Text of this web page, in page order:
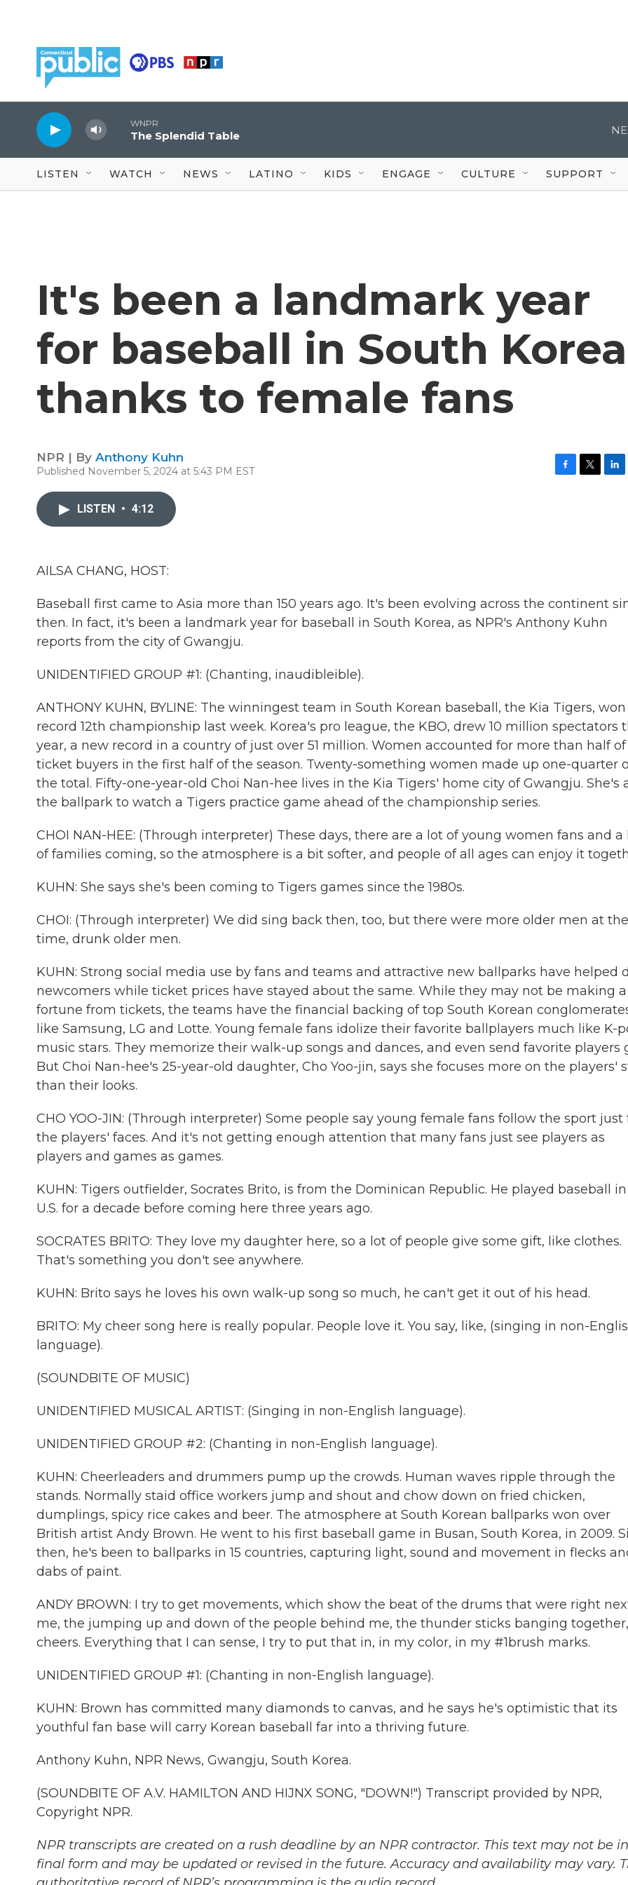
WNPR
The Splendid Table
LISTEN WATCH NEWS LATINO KIDS ENGAGE CULTURE SUPPORT
It's been a landmark year
for baseball in South Korea
thanks to female fans
NPR | By Anthony Kuhn
Published November 5, 2024 at 5:43 PM EST
LISTEN • 4:12
AILSA CHANG, HOST:
Baseball first came to Asia more than 150 years ago. It's been evolving across the continent
then. In fact, it's been a landmark year for baseball in South Korea, as NPR's Anthony Kuhn
reports from the city of Gwangju.
UNIDENTIFIED GROUP #1: (Chanting, inaudibleible).
ANTHONY KUHN, BYLINE: The winningest team in South Korean baseball, the Kia Tigers, won
record 12th championship last week. Korea's pro league, the KBO, drew 10 million spectators
year, a new record in a country of just over 51 million. Women accounted for more than half of
ticket buyers in the first half of the season. Twenty-something women made up one-quarter
the total. Fifty-one-year-old Choi Nan-hee lives in the Kia Tigers' home city of Gwangju. She's
the ballpark to watch a Tigers practice game ahead of the championship series.
CHOI NAN-HEE: (Through interpreter) These days, there are a lot of young women fans and a
of families coming, so the atmosphere is a bit softer, and people of all ages can enjoy it
KUHN: She says she's been coming to Tigers games since the 1980s.
CHOI: (Through interpreter) We did sing back then, too, but there were more older men at the
time, drunk older men.
KUHN: Strong social media use by fans and teams and attractive new ballparks have helped
newcomers while ticket prices have stayed about the same. While they may not be making a
fortune from tickets, the teams have the financial backing of top South Korean
like Samsung, LG and Lotte. Young female fans idolize their favorite ballplayers much like K-
music stars. They memorize their walk-up songs and dances, and even send favorite players
But Choi Nan-hee's 25-year-old daughter, Cho Yoo-jin, says she focuses more on the players'
than their looks.
CHO YOO-JIN: (Through interpreter) Some people say young female fans follow the sport just
the players' faces. And it's not getting enough attention that many fans just see players as
players and games as games.
KUHN: Tigers outfielder, Socrates Brito, is from the Dominican Republic. He played baseball
U.S. for a decade before coming here three years ago.
SOCRATES BRITO: They love my daughter here, so a lot of people give some gift, like clothes.
That's something you don't see anywhere.
KUHN: Brito says he loves his own walk-up song so much, he can't get it out of his head.
BRITO: My cheer song here is really popular. People love it. You say, like, (singing in non-
language).
(SOUNDBITE OF MUSIC)
UNIDENTIFIED MUSICAL ARTIST: (Singing in non-English language).
UNIDENTIFIED GROUP #2: (Chanting in non-English language).
KUHN: Cheerleaders and drummers pump up the crowds. Human waves ripple through the
stands. Normally staid office workers jump and shout and chow down on fried chicken,
dumplings, spicy rice cakes and beer. The atmosphere at South Korean ballparks won over
British artist Andy Brown. He went to his first baseball game in Busan, South Korea, in 2009.
then, he's been to ballparks in 15 countries, capturing light, sound and movement in flecks
dabs of paint.
ANDY BROWN: I try to get movements, which show the beat of the drums that were right
me, the jumping up and down of the people behind me, the thunder sticks banging
cheers. Everything that I can sense, I try to put that in, in my color, in my #1brush marks.
UNIDENTIFIED GROUP #1: (Chanting in non-English language).
KUHN: Brown has committed many diamonds to canvas, and he says he's optimistic that its
youthful fan base will carry Korean baseball far into a thriving future.
Anthony Kuhn, NPR News, Gwangju, South Korea.
(SOUNDBITE OF A.V. HAMILTON AND HIJNX SONG, "DOWN!") Transcript provided by NPR,
Copyright NPR.
NPR transcripts are created on a rush deadline by an NPR contractor. This text may not be
final form and may be updated or revised in the future. Accuracy and availability may vary.